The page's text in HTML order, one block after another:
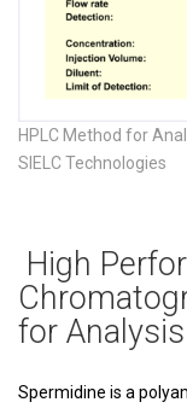
HPLC Method for
SIELC Technologies
High
for
Spermidine is a